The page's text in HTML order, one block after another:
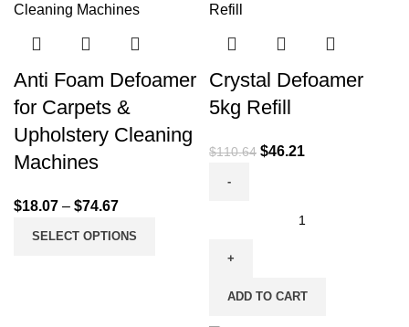
Anti Foam Defoamer
for Carpets &
Upholstery Cleaning
Machines
$18.07 – $74.67
SELECT OPTIONS
Crystal Defoamer
5kg Refill
$110.64 $46.21
ADD TO CART